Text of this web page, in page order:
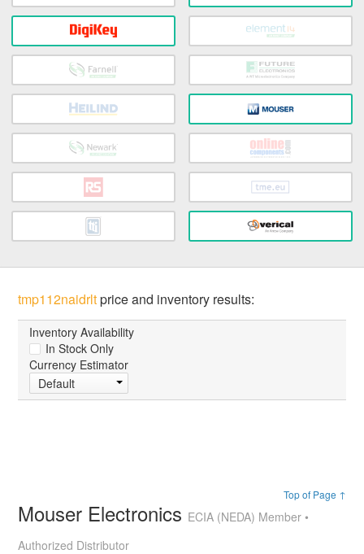
tmp112naidrltprice and inventory results:
Inventory Availability
In Stock Only
Currency Estimator
Default
Top of Page ↑
Mouser Electronics ECIA (NEDA) Member •
Authorized Distributor